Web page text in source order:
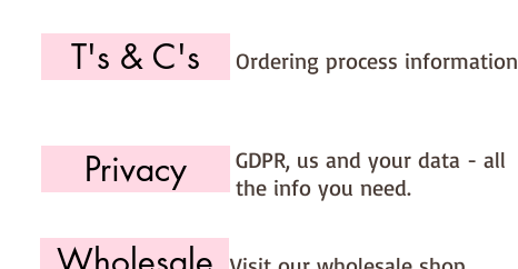
T's & C's Ordering process information
Privacy
GDPR, us and your data - all
the info you need.